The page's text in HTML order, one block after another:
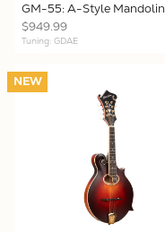
GM-55: A-Style Mandolin
$949.99
Tuning: GDAE
NEW